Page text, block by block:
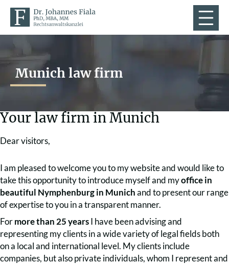
Munich law firm
Your law firm in Munich
Dear visitors,
I am pleased to welcome you to my website and would like to
take this opportunity to introduce myself and myoffice in
beautiful Nymphenburg in Munichand to present our range
of expertise to you in a transparent manner.
Formore than 25 yearsI have been advising and
representing my clients in a wide variety of legal fields both
on a local and international level. My clients include
companies, but also private individuals, whom I represent and